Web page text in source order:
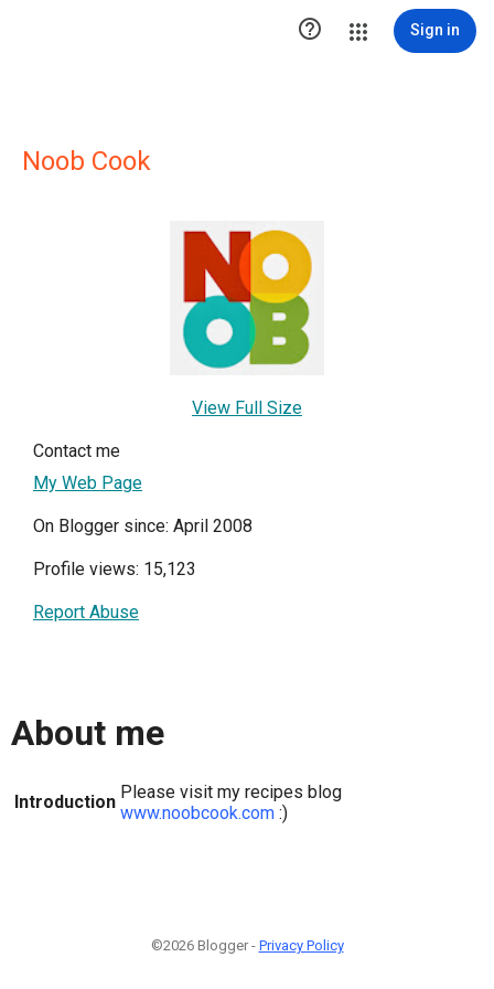
 Sign in
Noob Cook
View Full Size
Contact me
My Web Page
On Blogger since: April 2008
Profile views: 15,123
Report Abuse
About me
Introduction Please visit my recipes blog
www.noobcook.com :)
©2026 Blogger - Privacy Policy